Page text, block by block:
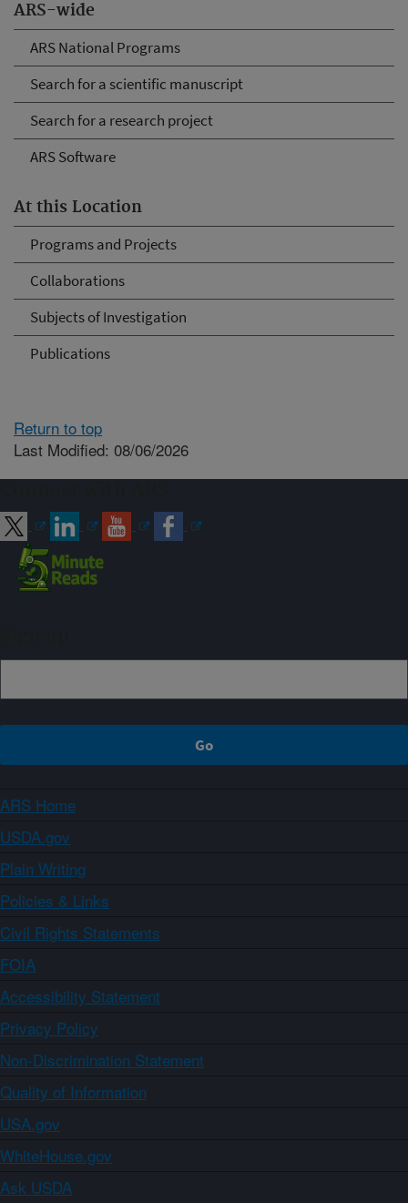
ARS-wide
ARS National Programs
Search for a scientific manuscript
Search for a research project
ARS Software
At this Location
Programs and Projects
Collaborations
Subjects of Investigation
Publications
Return to top
Last Modified: 08/06/2026
ARS Home
USDA.gov
Plain Writing
Policies & Links
Civil Rights Statements
FOIA
Accessibility Statement
Privacy Policy
Non-Discrimination Statement
Quality of Information
USA.gov
WhiteHouse.gov
Ask USDA